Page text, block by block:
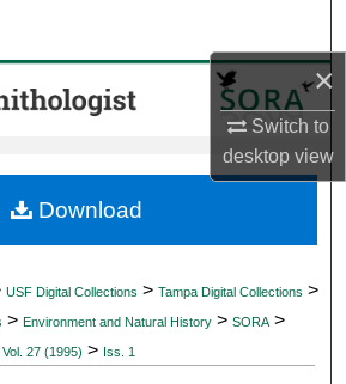
×
Switch to
desktopview
Collections
About
USF Digital Collections > Tampa Digital Collections >
> Environment and Natural History > SORA >
Vol. 27 (1995) > Iss. 1
Download